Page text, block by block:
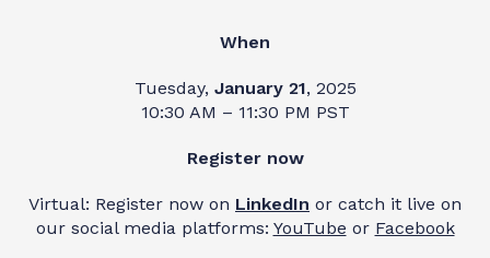
When
Tuesday, January 21, 2025
10:30 AM – 11:30 PM PST
Register now
Virtual: Register now on LinkedIn or catch it live on
our social media platforms: YouTube or Facebook